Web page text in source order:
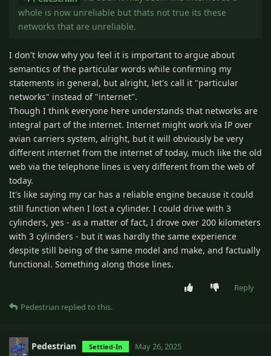
whole is now unreliable but thats not true its these
networks that are unreliable.
I don't know why you feel it is important to argue about
semantics of the particular words while confirming my
statements in general, but alright, let's call it "particular
networks" instead of "internet".
Though I think everyone here understands that networks are
integral part of the internet. Internet might work via IP over
avian carriers system, alright, but it will obviously be very
different internet from the internet of today, much like the old
web via the telephone lines is very different from the web of
today.
It's like saying my car has a reliable engine because it could
still function when I lost a cylinder. I could drive with 3
cylinders, yes - as a matter of fact, I drove over 200 kilometers
with 3 cylinders - but it was hardly the same experience
despite still being of the same model and make, and factually
functional. Something along those lines.
Reply
Pedestrian replied to this.
Pedestrian Settled-In May 26, 2025